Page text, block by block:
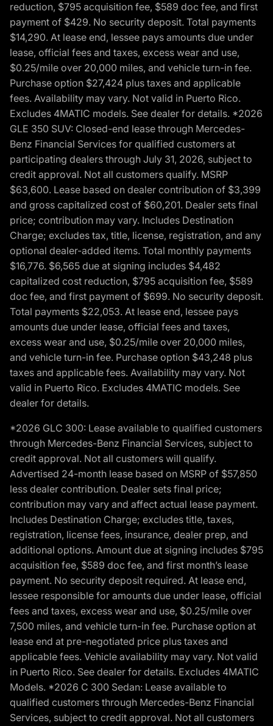
reduction, $795 acquisition fee, $589 doc fee, and first
payment of $429. No security deposit. Total payments
$14,290. At lease end, lessee pays amounts due under
lease, official fees and taxes, excess wear and use,
$0.25/mile over 20,000 miles, and vehicle turn-in fee.
Purchase option $27,424 plus taxes and applicable
fees. Availability may vary. Not valid in Puerto Rico.
Excludes 4MATIC models. See dealer for details. *2026
GLE 350 SUV: Closed-end lease through Mercedes-
Benz Financial Services for qualified customers at
participating dealers through July 31, 2026, subject to
credit approval. Not all customers qualify. MSRP
$63,600. Lease based on dealer contribution of $3,399
and gross capitalized cost of $60,201. Dealer sets final
price; contribution may vary. Includes Destination
Charge; excludes tax, title, license, registration, and any
optional dealer-added items. Total monthly payments
$16,776. $6,565 due at signing includes $4,482
capitalized cost reduction, $795 acquisition fee, $589
doc fee, and first payment of $699. No security deposit.
Total payments $22,053. At lease end, lessee pays
amounts due under lease, official fees and taxes,
excess wear and use, $0.25/mile over 20,000 miles,
and vehicle turn-in fee. Purchase option $43,248 plus
taxes and applicable fees. Availability may vary. Not
valid in Puerto Rico. Excludes 4MATIC models. See
dealer for details.
*2026 GLC 300: Lease available to qualified customers
through Mercedes-Benz Financial Services, subject to
credit approval. Not all customers will qualify.
Advertised 24-month lease based on MSRP of $57,850
less dealer contribution. Dealer sets final price;
contribution may vary and affect actual lease payment.
Includes Destination Charge; excludes title, taxes,
registration, license fees, insurance, dealer prep, and
additional options. Amount due at signing includes $795
acquisition fee, $589 doc fee, and first month’s lease
payment. No security deposit required. At lease end,
lessee responsible for amounts due under lease, official
fees and taxes, excess wear and use, $0.25/mile over
7,500 miles, and vehicle turn-in fee. Purchase option at
lease end at pre-negotiated price plus taxes and
applicable fees. Vehicle availability may vary. Not valid
in Puerto Rico. See dealer for details. Excludes 4MATIC
Models. *2026 C 300 Sedan: Lease available to
qualified customers through Mercedes-Benz Financial
Services, subject to credit approval. Not all customers